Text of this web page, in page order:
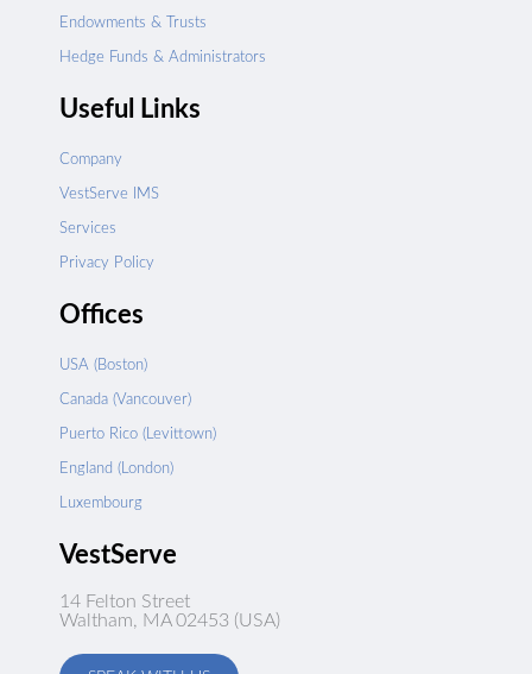
Endowments & Trusts
Hedge Funds & Administrators
Useful Links
Company
VestServe IMS
Services
Privacy Policy
Offices
USA (Boston)
Canada (Vancouver)
Puerto Rico (Levittown)
England (London)
Luxembourg
VestServe
14 Felton Street
Waltham, MA 02453 (USA)